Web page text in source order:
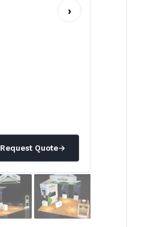
Request Quote→
›